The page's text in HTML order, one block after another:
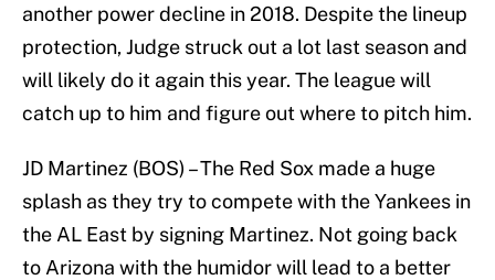
another power decline in 2018. Despite the lineup
protection, Judge struck out a lot last season and
will likely do it again this year. The league will
catch up to him and figure out where to pitch him.
JD Martinez (BOS) – The Red Sox made a huge
splash as they try to compete with the Yankees in
the AL East by signing Martinez. Not going back
to Arizona with the humidor will lead to a better